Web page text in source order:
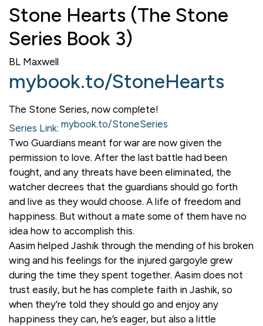
Stone Hearts (The Stone
Series Book 3)
BL Maxwell
mybook.to/StoneHearts
The Stone Series, now complete!
Series Link: mybook.to/StoneSeries
Two Guardians meant for war are now given the
permission to love. After the last battle had been
fought, and any threats have been eliminated, the
watcher decrees that the guardians should go forth
and live as they would choose. A life of freedom and
happiness. But without a mate some of them have no
idea how to accomplish this.
Aasim helped Jashik through the mending of his broken
wing and his feelings for the injured gargoyle grew
during the time they spent together. Aasim does not
trust easily, but he has complete faith in Jashik, so
when they’re told they should go and enjoy any
happiness they can, he’s eager, but also a little